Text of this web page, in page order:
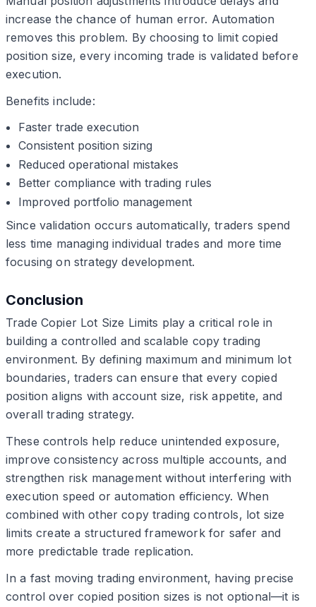
increase the chance of human error. Automation
removes this problem. By choosing to limit copied
position size, every incoming trade is validated before
execution.
Benefits include:
Faster trade execution
Consistent position sizing
Reduced operational mistakes
Better compliance with trading rules
Improved portfolio management
Since validation occurs automatically, traders spend
less time managing individual trades and more time
focusing on strategy development.
Conclusion
Trade Copier Lot Size Limits play a critical role in
building a controlled and scalable copy trading
environment. By defining maximum and minimum lot
boundaries, traders can ensure that every copied
position aligns with account size, risk appetite, and
overall trading strategy.
These controls help reduce unintended exposure,
improve consistency across multiple accounts, and
strengthen risk management without interfering with
execution speed or automation efficiency. When
combined with other copy trading controls, lot size
limits create a structured framework for safer and
more predictable trade replication.
In a fast moving trading environment, having precise
control over copied position sizes is not optional—it is